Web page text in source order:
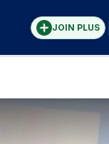
JOIN PLUS